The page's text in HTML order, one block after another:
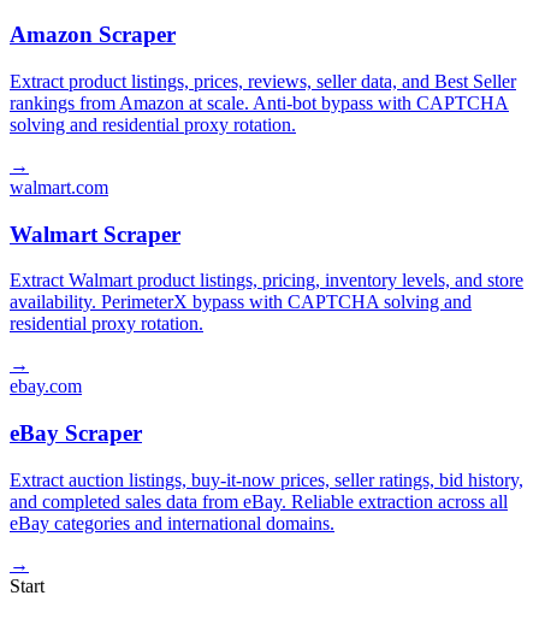
Amazon Scraper
Extract product listings, prices, reviews, seller data, and Best Seller
rankings from Amazon at scale. Anti-bot bypass with CAPTCHA
solving and residential proxy rotation.
→
walmart.com
Walmart Scraper
Extract Walmart product listings, pricing, inventory levels, and store
availability. PerimeterX bypass with CAPTCHA solving and
residential proxy rotation.
→
ebay.com
eBay Scraper
Extract auction listings, buy-it-now prices, seller ratings, bid history,
and completed sales data from eBay. Reliable extraction across all
eBay categories and international domains.
→
Start